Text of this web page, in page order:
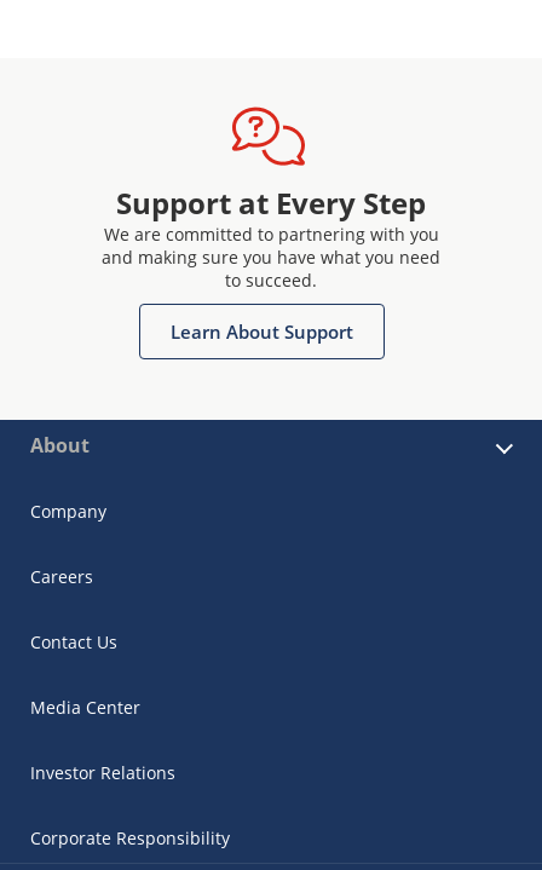
Support at Every Step
We are committed to partnering with you
and making sure you have what you need
to succeed.
Learn About Support
About
Company
Careers
Contact Us
Media Center
Investor Relations
Corporate Responsibility